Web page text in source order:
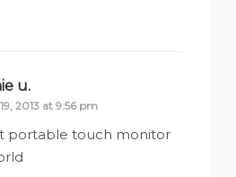
u.
2013 at 9:56 pm
portable touch monitor